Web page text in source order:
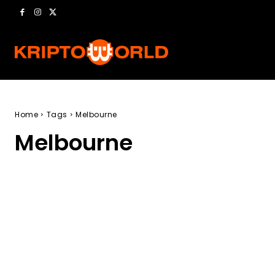
Home Tags Melbourne
Melbourne